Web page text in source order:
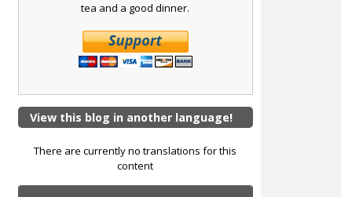
tea and a good dinner.
View this blog in another language!
There are currently no translations for this
content